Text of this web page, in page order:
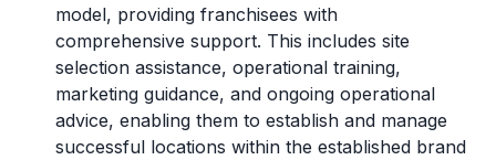
model, providing franchisees with
comprehensive support. This includes site
selection assistance, operational training,
marketing guidance, and ongoing operational
advice, enabling them to establish and manage
successful locations within the established brand